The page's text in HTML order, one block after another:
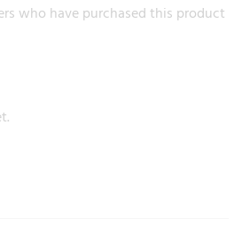
who have purchased this product